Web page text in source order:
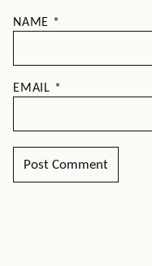
NAME *
EMAIL *